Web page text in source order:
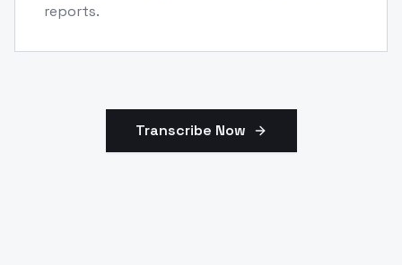
reports.
Transcribe Now